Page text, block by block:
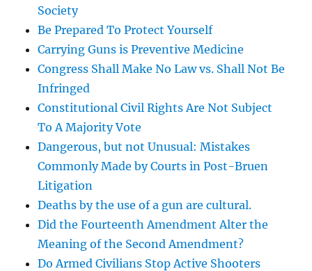
Society
Be Prepared To Protect Yourself
Carrying Guns is Preventive Medicine
Congress Shall Make No Law vs. Shall Not Be
Infringed
Constitutional Civil Rights Are Not Subject
To A Majority Vote
Dangerous, but not Unusual: Mistakes
Commonly Made by Courts in Post-Bruen
Litigation
Deaths by the use of a gun are cultural.
Did the Fourteenth Amendment Alter the
Meaning of the Second Amendment?
Do Armed Civilians Stop Active Shooters